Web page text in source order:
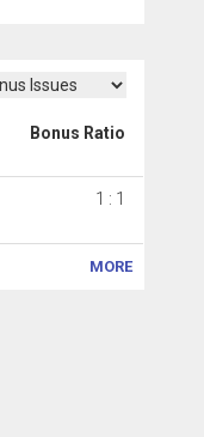
Bonus Ratio
1 : 1
MORE